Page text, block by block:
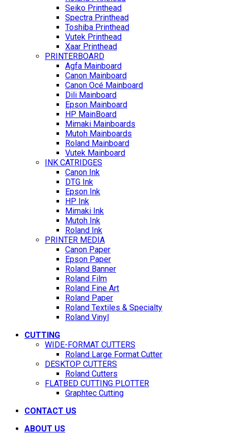
Seiko Printhead
Spectra Printhead
Toshiba Printhead
Vutek Printhead
Xaar Printhead
PRINTERBOARD
Agfa Mainboard
Canon Mainboard
Canon Océ Mainboard
Dili Mainboard
Epson Mainboard
HP MainBoard
Mimaki Mainboards
Mutoh Mainboards
Roland Mainboard
Vutek Mainboard
INK CATRIDGES
Canon Ink
DTG Ink
Epson Ink
HP Ink
Mimaki Ink
Mutoh Ink
Roland Ink
PRINTER MEDIA
Canon Paper
Epson Paper
Roland Banner
Roland Film
Roland Fine Art
Roland Paper
Roland Textiles & Specialty
Roland Vinyl
CUTTING
WIDE-FORMAT CUTTERS
Roland Large Format Cutter
DESKTOP CUTTERS
Roland Cutters
FLATBED CUTTING PLOTTER
Graphtec Cutting
CONTACT US
ABOUT US